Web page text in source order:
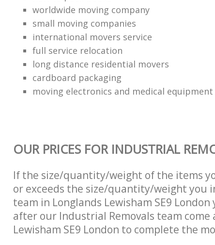
worldwide moving company
small moving companies
international movers service
full service relocation
long distance residential movers
cardboard packaging
moving electronics and medical equipment
OUR PRICES FOR INDUSTRIAL
If the size/quantity/weight of the items
or exceeds the size/quantity/weight you
team in Longlands Lewisham SE9
after our Industrial Removals team come
Lewisham SE9 London to complete the